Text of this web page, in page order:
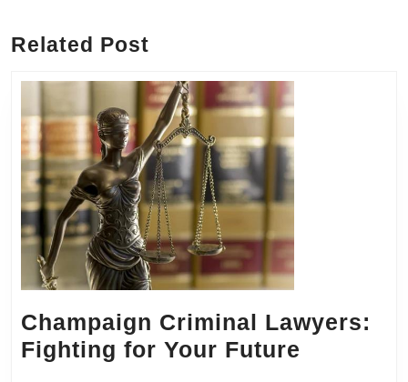
Related Post
Champaign Criminal Lawyers:
Fighting for Your Future